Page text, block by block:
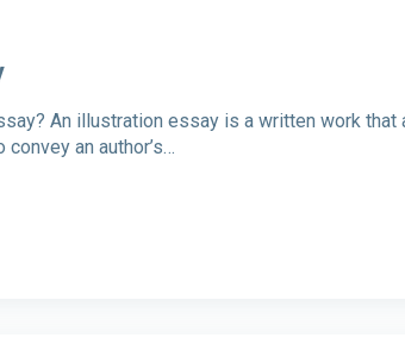
An illustration essay is a written work that
an author’s…